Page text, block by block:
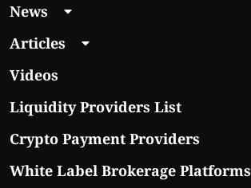
News
Articles
Videos
Liquidity Providers List
Crypto Payment Providers
White Label Brokerage Platforms